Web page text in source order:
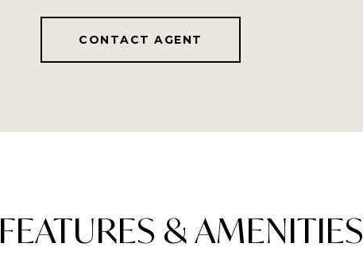
CONTACT AGENT
FEATURES & AMENITIES